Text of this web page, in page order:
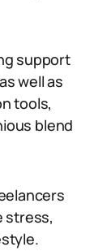
support
well as
tools,
blend
stress,